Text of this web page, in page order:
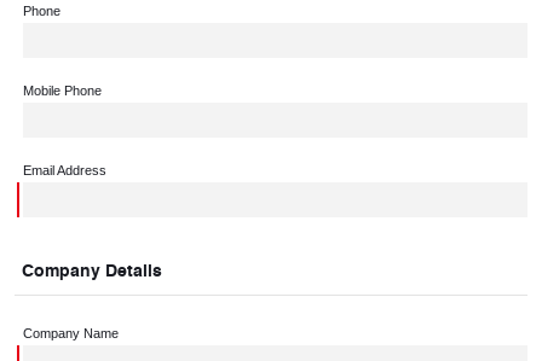
Phone
Mobile Phone
Email Address
Company Details
Company Name